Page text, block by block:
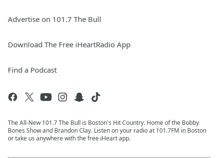
Advertise on 101.7 The Bull
Download The Free iHeartRadio App
Find a Podcast
The All-New 101.7 The Bull is Boston's Hit Country. Home of the Bobby
Bones Show and Brandon Clay. Listen on your radio at 101.7FM in Boston
or take us anywhere with the free iHeart app.